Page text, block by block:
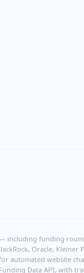
funding
Oracle,
automated website
Data API, with